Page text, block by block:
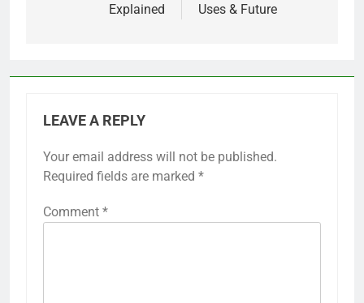
Explained
Uses & Future
LEAVE A REPLY
Your email address will not be published.
Required fields are marked *
Comment *